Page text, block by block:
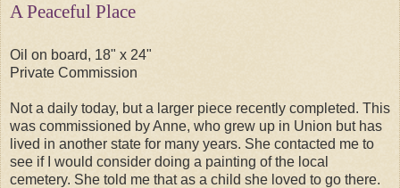
A Peaceful Place
Oil on board, 18" x 24"
Private Commission
Not a daily today, but a larger piece recently completed. This
was commissioned by Anne, who grew up in Union but has
lived in another state for many years. She contacted me to
see if I would consider doing a painting of the local
cemetery. She told me that as a child she loved to go there.